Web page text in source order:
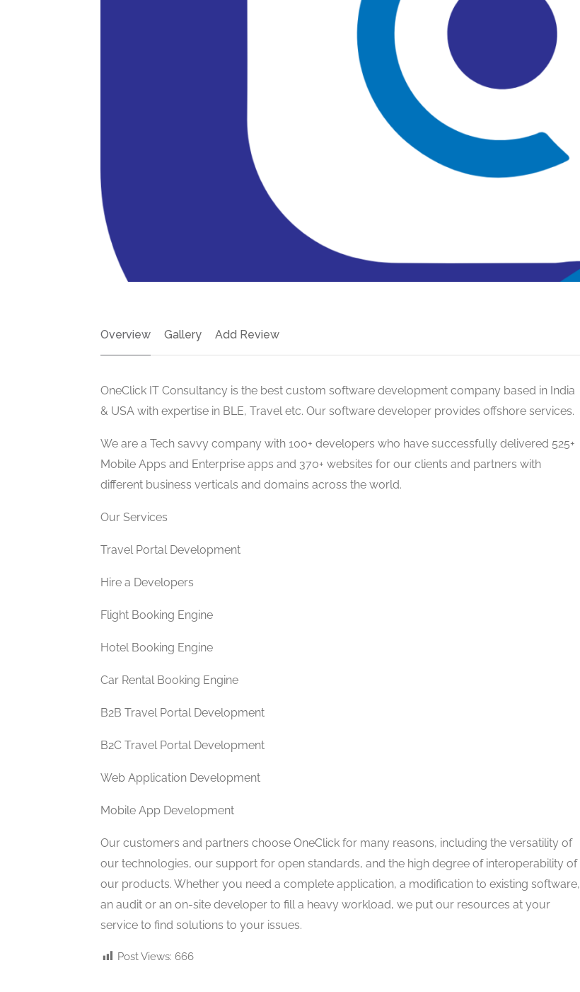
Overview Gallery Add Review
OneClick IT Consultancy is the best custom software development company based in India
& USA with expertise in BLE, Travel etc. Our software developer provides offshore services.
We are a Tech savvy company with 100+ developers who have successfully delivered 525+
Mobile Apps and Enterprise apps and 370+ websites for our clients and partners with
different business verticals and domains across the world.
Our Services
Travel Portal Development
Hire a Developers
Flight Booking Engine
Hotel Booking Engine
Car Rental Booking Engine
B2B Travel Portal Development
B2C Travel Portal Development
Web Application Development
Mobile App Development
Our customers and partners choose OneClick for many reasons, including the versatility of
our technologies, our support for open standards, and the high degree of interoperability of
our products. Whether you need a complete application, a modification to existing software,
an audit or an on-site developer to fill a heavy workload, we put our resources at your
service to find solutions to your issues.
Post Views: 666